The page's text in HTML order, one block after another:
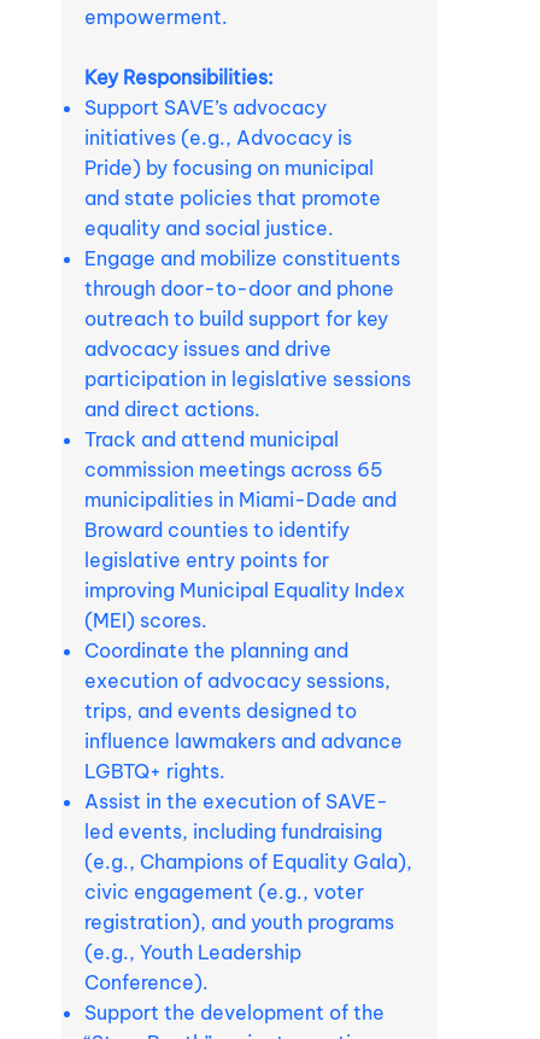
empowerment.
Key Responsibilities:
Support SAVE’s advocacy
initiatives (e.g., Advocacy is
Pride) by focusing on municipal
and state policies that promote
equality and social justice.
Engage and mobilize constituents
through door-to-door and phone
outreach to build support for key
advocacy issues and drive
participation in legislative sessions
and direct actions.
Track and attend municipal
commission meetings across 65
municipalities in Miami-Dade and
Broward counties to identify
legislative entry points for
improving Municipal Equality Index
(MEI) scores.
Coordinate the planning and
execution of advocacy sessions,
trips, and events designed to
influence lawmakers and advance
LGBTQ+ rights.
Assist in the execution of SAVE-
led events, including fundraising
(e.g., Champions of Equality Gala),
civic engagement (e.g., voter
registration), and youth programs
(e.g., Youth Leadership
Conference).
Support the development of the